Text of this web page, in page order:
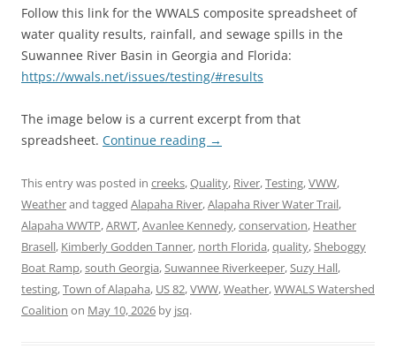
Follow this link for the WWALS composite spreadsheet of
water quality results, rainfall, and sewage spills in the
Suwannee River Basin in Georgia and Florida:
https://wwals.net/issues/testing/#results
The image below is a current excerpt from that
spreadsheet. Continue reading →
This entry was posted in creeks,Quality, River,Testing,VWW,
Weatherand tagged Alapaha River,Alapaha River Water Trail,
Alapaha WWTP,ARWT,Avanlee Kennedy,conservation, Heather
Brasell, Kimberly Godden Tanner, north Florida,quality,Sheboggy
Boat Ramp,south Georgia,Suwannee Riverkeeper,Suzy Hall,
testing,Town of Alapaha, US 82,VWW,Weather,WWALS Watershed
Coalition on May 10, 2026 by jsq.